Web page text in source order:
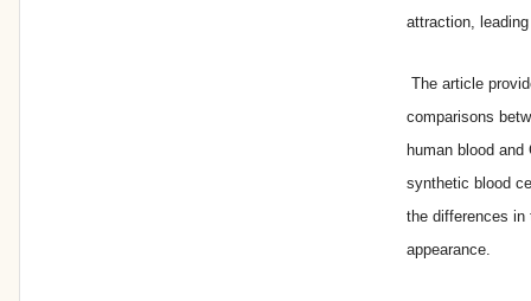
attraction,
The article
comparisons
human blood and
synthetic blood
the differences in
appearance.